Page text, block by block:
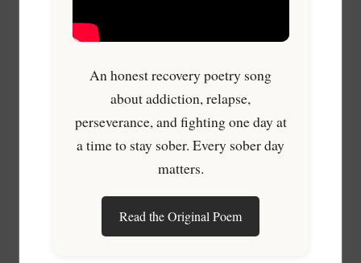
An honest recovery poetry song
about addiction, relapse,
perseverance, and fighting one day at
a time to stay sober. Every sober day
matters.
Read the Original Poem